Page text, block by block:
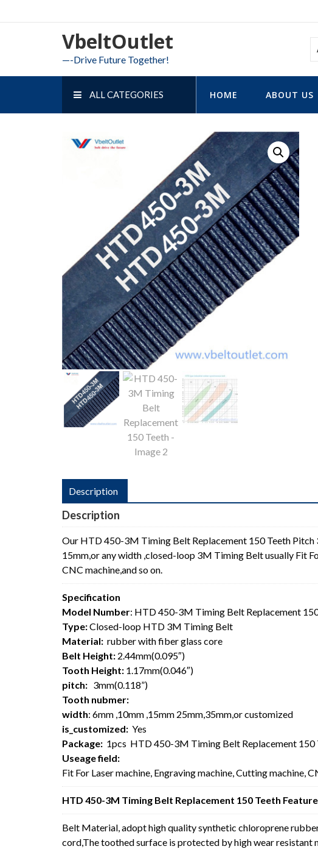
to
VbeltOutlet
—-Drive Future Together!
ALL CATEGORIES HOME ABOUT US
Description
Description
Our HTD 450-3M Timing Belt Replacement 150 Teeth Pitch
15mm,or any width ,closed-loop 3M Timing Belt usually Fit
CNC machine,and so on.
Specification
Model Number: HTD 450-3M Timing Belt Replacement
Type:Closed-loop HTD 3M Timing Belt
Material: rubber with fiber glass core
Belt Height: 2.44mm(0.095″)
Tooth Height: 1.17mm(0.046″)
pitch: 3mm(0.118”)
Tooth nubmer:
width: 6mm ,10mm ,15mm 25mm,35mm,or customized
is_customized: Yes
Package: 1pcs HTD 450-3M Timing Belt Replacement 150
Useage field:
Fit For Laser machine, Engraving machine, Cutting machine,
HTD 450-3M Timing Belt Replacement 150 Teeth
Belt Material, adopt high quality synthetic chloroprene
cord,The toothed surface is protected by high wear resistant